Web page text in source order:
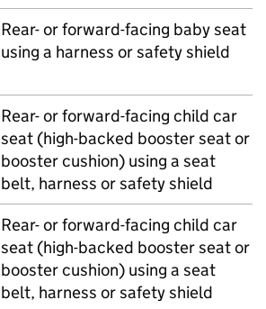
Rear- or forward-facing baby seat
using a harness or safety shield
Rear- or forward-facing child car
seat (high-backed booster seat or
booster cushion) using a seat
belt, harness or safety shield
Rear- or forward-facing child car
seat (high-backed booster seat or
booster cushion) using a seat
belt, harness or safety shield